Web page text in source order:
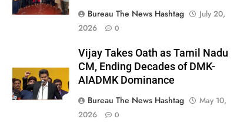
Bureau The News Hashtag
July 20,
2026
0
Vijay Takes Oath as Tamil Nadu
CM, Ending Decades of DMK-
AIADMK Dominance
Bureau The News Hashtag
May 10,
2026
0